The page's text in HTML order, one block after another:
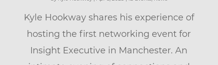
Kyle Hookway shares his experience of
hosting the first networking event for
Insight Executive in Manchester. An